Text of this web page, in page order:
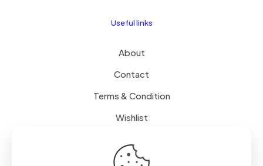
Useful links
About
Contact
Terms & Condition
Wishlist
Delivery